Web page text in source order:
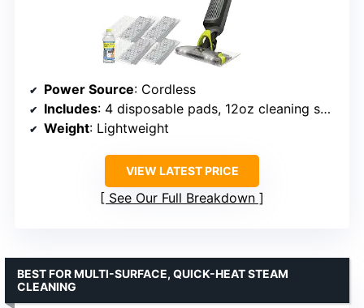
Power Source: Cordless
Includes: 4 disposable pads, 12oz cleaning solution
Weight: Lightweight
VIEW LATEST PRICE
See Our Full Breakdown
BEST FOR MULTI-SURFACE, QUICK-HEAT STEAM
CLEANING